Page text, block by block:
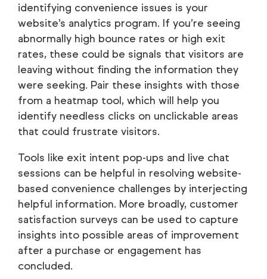
identifying convenience issues is your
website’s analytics program. If you’re seeing
abnormally high bounce rates or high exit
rates, these could be signals that visitors are
leaving without finding the information they
were seeking. Pair these insights with those
from a heatmap tool, which will help you
identify needless clicks on unclickable areas
that could frustrate visitors.
Tools like exit intent pop-ups and live chat
sessions can be helpful in resolving website-
based convenience challenges by interjecting
helpful information. More broadly, customer
satisfaction surveys can be used to capture
insights into possible areas of improvement
after a purchase or engagement has
concluded.